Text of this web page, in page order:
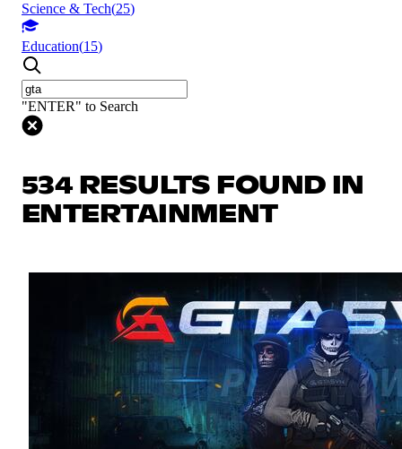
Science & Tech(25)
Education(15)
"ENTER" to Search
534 RESULTS FOUND IN
ENTERTAINMENT